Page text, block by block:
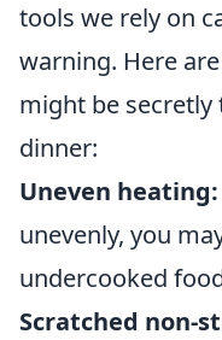
tools we rely on
warning. Here are
might be
dinner:
Uneven heating:
unevenly, you
undercooked
Scratched non-